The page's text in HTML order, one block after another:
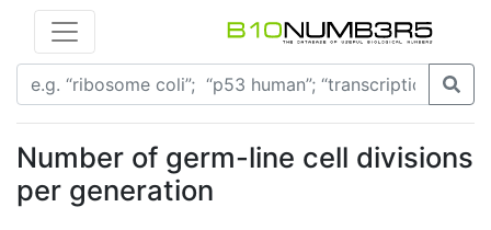
Number of germ-line cell divisions
per generation